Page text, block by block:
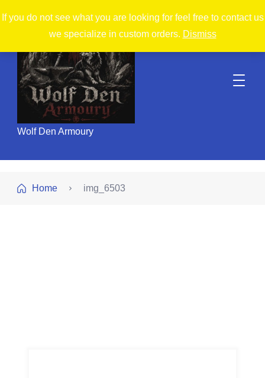
If you do not see what you are looking for feel free to contact us
we specialize in custom orders. Dismiss
Wolf Den Armoury
Home img_6503